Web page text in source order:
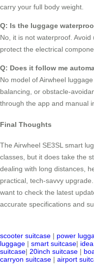
carry your full body weight.
Q: Is the luggage
No, it is not waterproof.
protect the electrical
Q: Does it follow me
No model of Airwheel
balancing, or obstacle-
through the app and manual
Final Thoughts
The Airwheel SE3SL smart
classes, but it does take the
dealing with long distances,
practical, tech-savvy
want to check the latest
accurate specifications and
scooter suitcase | power
luggage | smart suitcase|
suitcase| 20inch suitcase |
carryon suitcase | airport